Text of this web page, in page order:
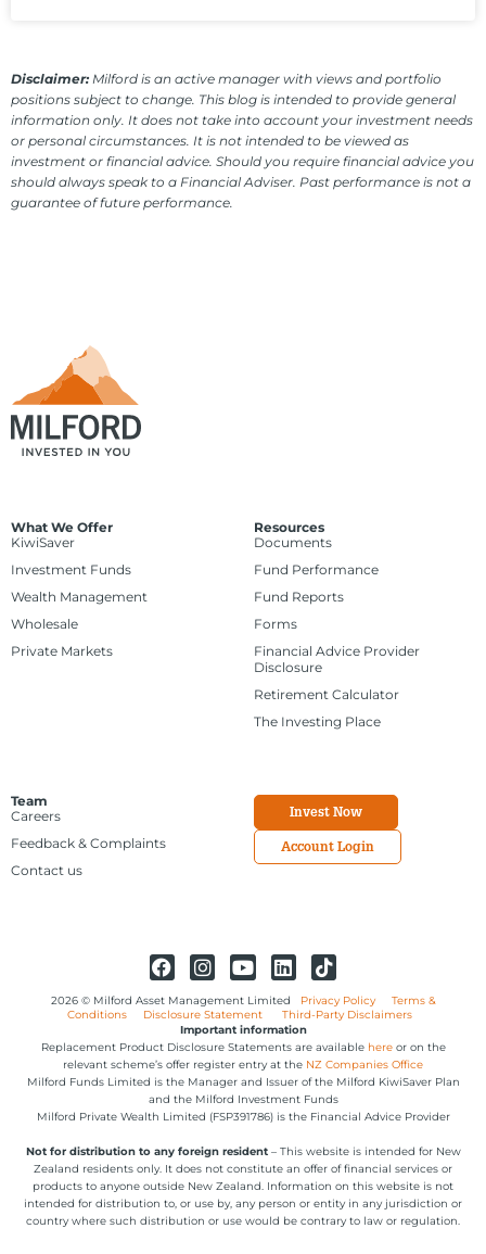
Disclaimer: Milford is an active manager with views and portfolio
positions subject to change. This blog is intended to provide general
information only. It does not take into account your investment needs
or personal circumstances. It is not intended to be viewed as
investment or financial advice. Should you require financial advice you
should always speak to a Financial Adviser. Past performance is not a
guarantee of future performance.
What We Offer
KiwiSaver
Investment Funds
Wealth Management
Wholesale
Private Markets
Resources
Documents
Fund Performance
Fund Reports
Forms
Financial Advice Provider
Disclosure
Retirement Calculator
The Investing Place
Team
Careers
Feedback & Complaints
Contact us
Invest Now
Account Login
2026 © Milford Asset Management Limited Privacy Policy
Terms &
Conditions
Disclosure Statement
Third-Party Disclaimers
Important information
Replacement Product Disclosure Statements are available hereor on the
relevant scheme’s offer register entry at the NZ Companies Office
Milford Funds Limited is the Manager and Issuer of the Milford KiwiSaver Plan
and the Milford Investment Funds
Milford Private Wealth Limited (FSP391786) is the Financial Advice Provider
Not for distribution to any foreign resident – This website is intended for New
Zealand residents only. It does not constitute an offer of financial services or
products to anyone outside New Zealand. Information on this website is not
intended for distribution to, or use by, any person or entity in any jurisdiction or
country where such distribution or use would be contrary to law or regulation.